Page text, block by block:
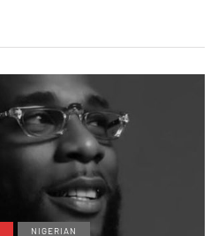
NIGERIAN